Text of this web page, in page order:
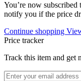
You’re now
notify you if the price
Continue shopping
Price tracker
Track this item and get